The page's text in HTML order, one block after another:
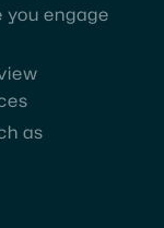
engage
as